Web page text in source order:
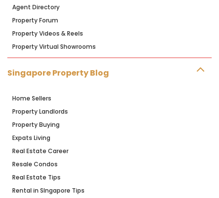
Agent Directory
Property Forum
Property Videos & Reels
Property Virtual Showrooms
Singapore Property Blog
Home Sellers
Property Landlords
Property Buying
Expats Living
Real Estate Career
Resale Condos
Real Estate Tips
Rental in SIngapore Tips